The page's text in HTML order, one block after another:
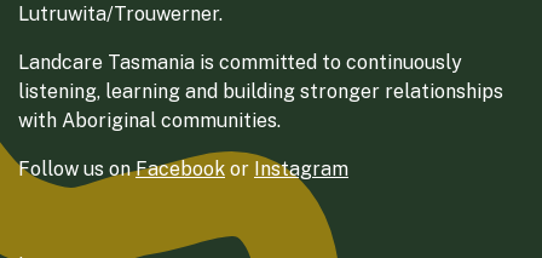
Lutruwita/Trouwerner.
Landcare Tasmania is committed to continuously
listening, learning and building stronger relationships
with Aboriginal communities.
Follow us onFacebook or Instagram